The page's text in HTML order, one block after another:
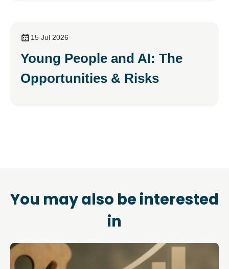
15 Jul 2026
Young People and AI: The
Opportunities & Risks
You may also be interested
in